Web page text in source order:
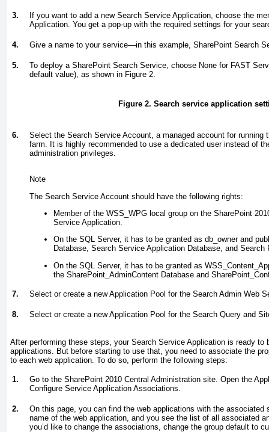
3.
If you want to add a new Search Service Application, choose the
Application. You get a pop-up with the required settings for your
4. Give a name to your service—in this example, SharePoint Search
5.
To deploy a SharePoint Search Service, choose None for FAST
default value), as shown in Figure 2.
Figure 2. Search service application
6.
Select the Search Service Account, a managed account for running
farm. It is highly recommended to use a dedicated user instead of
administration privileges.
Note
The Search Service Account should have the following rights:
Member of the WSS_WPG local group on the SharePoint
Service Application.
On the SQL Server, it has to be granted as db_ownerand
Database, Search Service Application Database, and Search
On the SQL Server, it has to be granted as
the SharePoint_AdminContent Database and
7. Select or create a new Application Pool for the Search Admin Web
8. Select or create a new Application Pool for the Search Query and
After performing these steps, your Search Service Application is ready to
applications. But before starting to use that, you need to associate the
to each web application. To do so, perform the following steps:
1.
Go to the SharePoint 2010 Central Administration site. Open the
Configure Service Application Associations.
2.
On this page, you can find the web applications with the associated
name of the web application, and you see the list of all associated
you’d like to change the associations, change the group default to